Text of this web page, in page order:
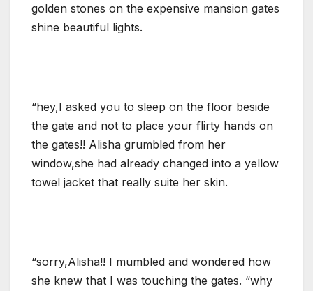
golden stones on the expensive mansion gates
shine beautiful lights.
“hey,I asked you to sleep on the floor beside
the gate and not to place your flirty hands on
the gates!! Alisha grumbled from her
window,she had already changed into a yellow
towel jacket that really suite her skin.
“sorry,Alisha!! I mumbled and wondered how
she knew that I was touching the gates. “why